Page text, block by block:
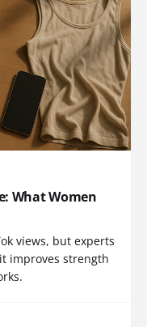
What Women
views, but experts
improves strength